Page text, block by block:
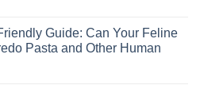
Guide: Can Your Feline
Pasta and Other Human